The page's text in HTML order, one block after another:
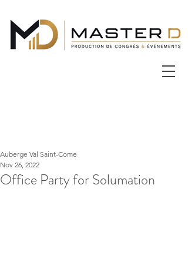
Office Party for Solumation
Auberge Val Saint-Come
Nov 26, 2022